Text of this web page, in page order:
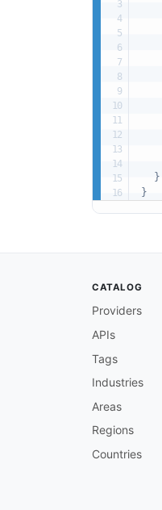
}
}
CATALOG
Providers
APIs
Tags
Industries
Areas
Regions
Countries